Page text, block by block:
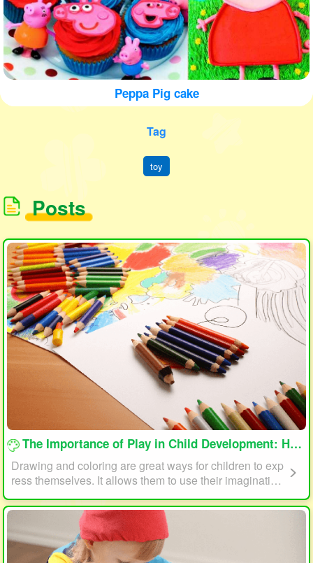
Peppa Pig cake
Tag
toy
Posts
loading...
The Importance of Play in Child Development: How Drawing and Coloring Can Help
Drawing and coloring are great ways for children to exp
ress themselves. It allows them to use their imagination
and creativity to create something unique. This form of p
lay can also help children develop fine motor skills. The
act of holding a pencil or crayon and manipulating it on
paper helps improve hand-eye coordination, finger stre
ngth, and dexterity.